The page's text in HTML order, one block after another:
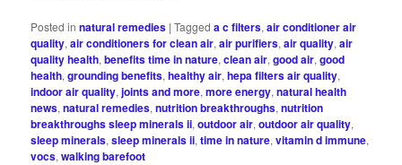
Posted in natural remedies |Tagged a c filters,air conditioner air
quality,air conditioners for clean air,air purifiers,air quality,air
quality health,benefits time in nature,clean air,good air,good
health,grounding benefits,healthy air,hepa filters air quality,
indoor air quality,joints and more,more energy,natural health
news,natural remedies,nutrition breakthroughs,nutrition
breakthroughs sleep minerals ii,outdoor air,outdoor air quality,
sleep minerals,sleep minerals ii,time in nature,vitamin d immune,
vocs,walking barefoot